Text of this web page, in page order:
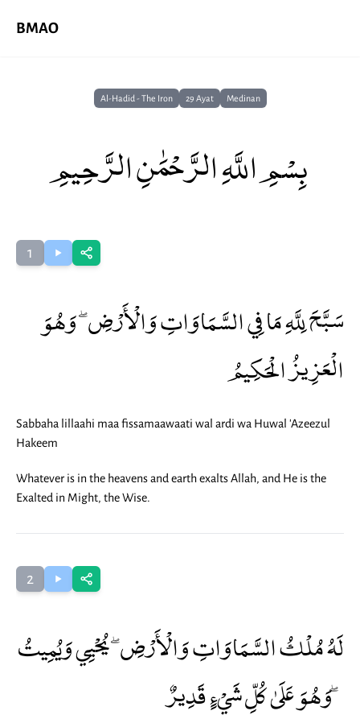
BMAO
Al-Hadid - The Iron 29 Ayat Medinan
بِسْمِ اللَّهِ الرَّحْمَٰنِ الرَّحِيمِ
1
سَبَّحَ لِلَّهِ مَا فِي السَّمَاوَاتِ وَالْأَرْضِ ۖ وَهُوَ
الْعَزِيزُ الْحَكِيمُ
Sabbaha lillaahi maa fissamaawaati wal ardi wa Huwal 'Azeezul
Hakeem
Whatever is in the heavens and earth exalts Allah, and He is the
Exalted in Might, the Wise.
2
لَهُ مُلْكُ السَّمَاوَاتِ وَالْأَرْضِ ۖ يُحْيِي وَيُمِيتُ
ۖ وَهُوَ عَلَىٰ كُلِّ شَيْءٍ قَدِيرٌ